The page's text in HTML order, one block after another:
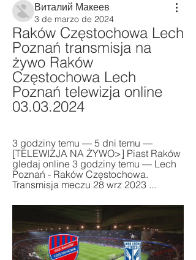
Виталий Макеев
3 de marzo de 2024
Raków Częstochowa Lech
Poznań transmisja na
żywo Raków
Częstochowa Lech
Poznań telewizja online
03.03.2024
3 godziny temu — 5 dni temu —
[TELEWIZJA NA ŻYWO>] Piast Raków
gledaj online 3 godziny temu — Lech
Poznań - Raków Częstochowa.
Transmisja meczu 28 wrz 2023 ...